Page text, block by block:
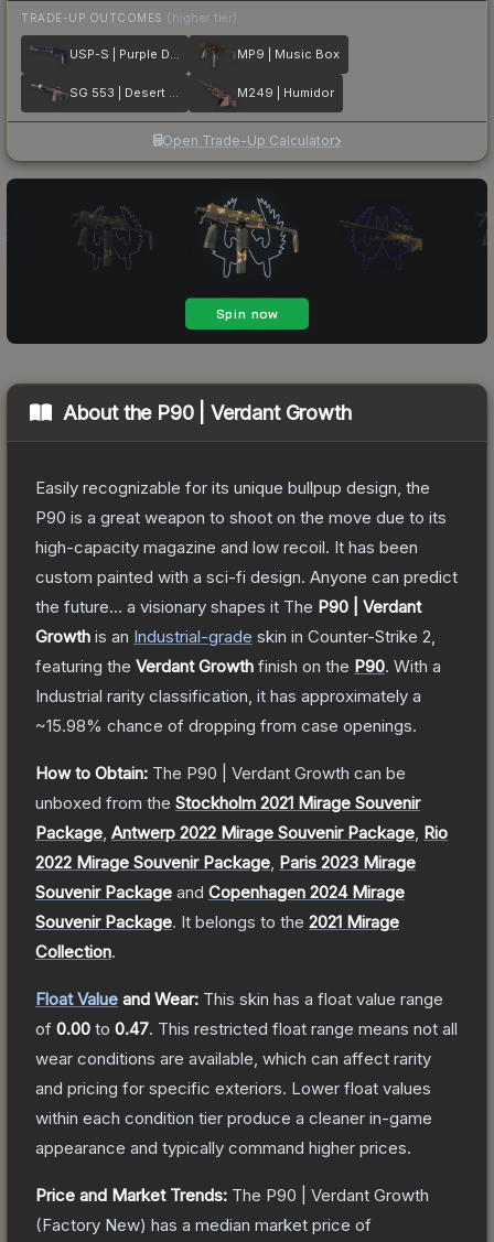
TRADE-UP OUTCOMES (higher tier)
USP-S | Purple DDPAT MP9 | Music Box
SG 553 | Desert Blossom M249 | Humidor
Open Trade-Up Calculator
About the P90 | Verdant Growth
Easily recognizable for its unique bullpup design, the
P90 is a great weapon to shoot on the move due to its
high-capacity magazine and low recoil. It has been
custom painted with a sci-fi design. Anyone can predict
the future... a visionary shapes it The P90 | Verdant
Growth is an Industrial-grade skin in Counter-Strike 2
featuring the Verdant Growth finish on the P90. With a
Industrial rarity classification, it has approximately a
~15.98% chance of dropping from case openings.
How to Obtain: The P90 | Verdant Growth can be
unboxed from the Stockholm 2021 Mirage Souvenir
Package Antwerp 2022 Mirage Souvenir Package Rio
2022 Mirage Souvenir Package Paris 2023 Mirage
Souvenir Package and Copenhagen 2024 Mirage
Souvenir Package. It belongs to the 2021 Mirage
Collection.
Float Value and Wear: This skin has a float value range
of 0.00 to 0.47. This restricted float range means not all
wear conditions are available, which can affect rarity
and pricing for specific exteriors. Lower float values
within each condition tier produce a cleaner in-game
appearance and typically command higher prices.
Price and Market Trends: The P90 | Verdant Growth
(Factory New) has a median market price of